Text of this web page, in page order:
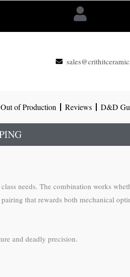
Out of Production Reviews D&D
needs. The combination works
that rewards both mechanical
and deadly precision.